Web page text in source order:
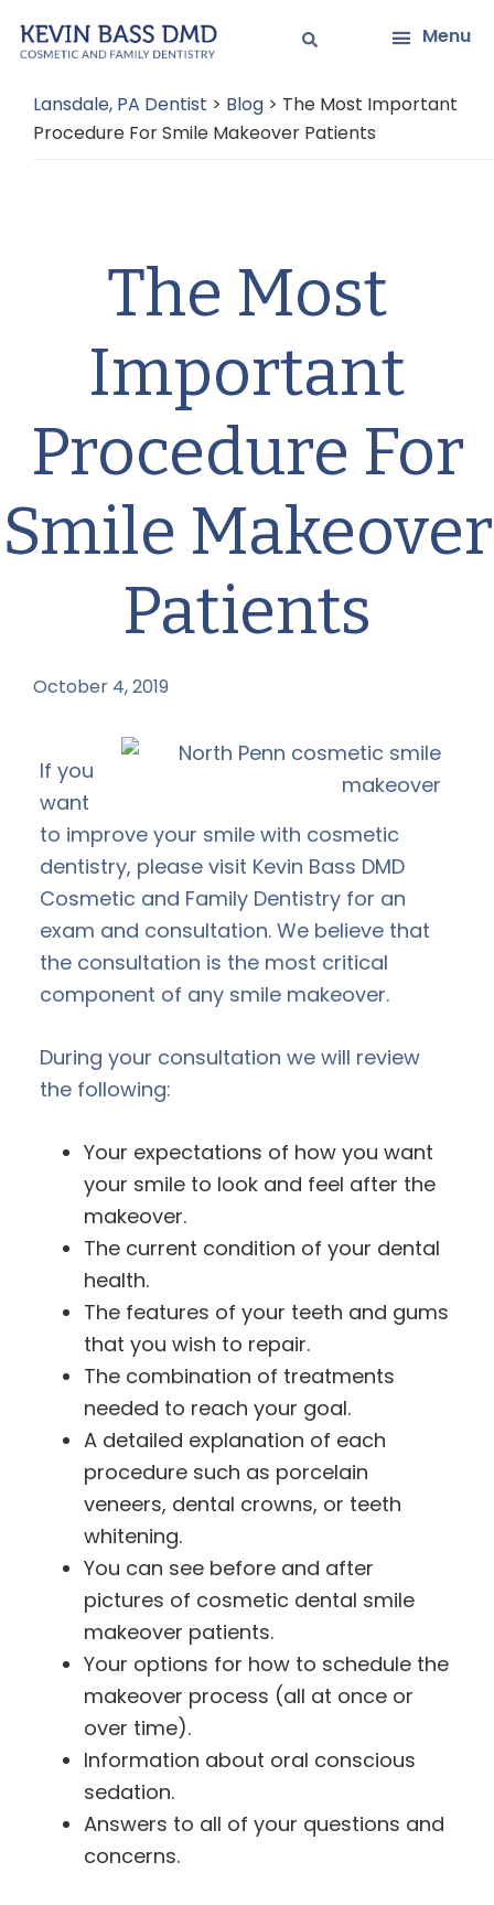
to
content
to
sidebar
Menu
Lansdale, PA Dentist > Blog > The Most Important
Procedure For Smile Makeover Patients
The Most
Important
Procedure For
Smile Makeover
Patients
October 4, 2019
If you
want
to improve your smile with cosmetic
dentistry, please visit Kevin Bass DMD
Cosmetic and Family Dentistry for an
exam and consultation. We believe that
the consultation is the most critical
component of any smile makeover.
During your consultation we will review
the following:
Your expectations of how you want
your smile to look and feel after the
makeover.
The current condition of your dental
health.
The features of your teeth and gums
that you wish to repair.
The combination of treatments
needed to reach your goal.
A detailed explanation of each
procedure such as porcelain
veneers, dental crowns, or teeth
whitening.
You can see before and after
pictures of cosmetic dental smile
makeover patients.
Your options for how to schedule the
makeover process (all at once or
over time).
Information about oral conscious
sedation.
Answers to all of your questions and
concerns.